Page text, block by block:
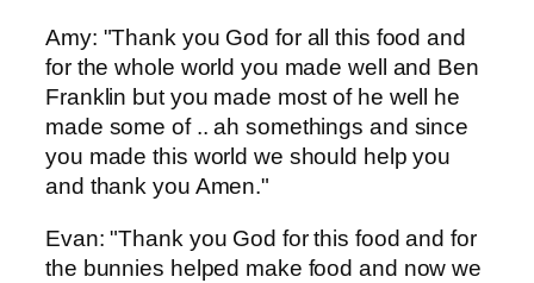
Amy: "Thank you God for all this food and
for the whole world you made well and Ben
Franklin but you made most of he well he
made some of .. ah somethings and since
you made this world we should help you
and thank you Amen."
Evan: "Thank you God for this food and for
the bunnies helped make food and now we